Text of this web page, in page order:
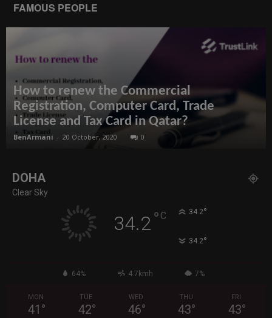
FAMOUS PEOPLE
How to renew the Commercial
Registration, Computer Card, Trade
License and Tax Card in Qatar?
BenArmani - 20 October, 2020 0
DOHA
Clear Sky
34.2° C 34.2°
34.2°
64% 4.7kmh 7%
MON
41 °
TUE
42°
WED
46°
THU
43°
FRI
43°